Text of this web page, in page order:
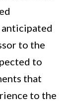
to the
to
that
to the